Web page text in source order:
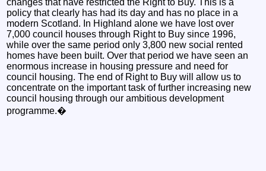
policy that clearly has had its day and has no place in a
modern Scotland. In Highland alone we have lost over
7,000 council houses through Right to Buy since 1996,
while over the same period only 3,800 new social rented
homes have been built. Over that period we have seen an
enormous increase in housing pressure and need for
council housing. The end of Right to Buy will allow us to
concentrate on the important task of further increasing new
council housing through our ambitious development
programme.�